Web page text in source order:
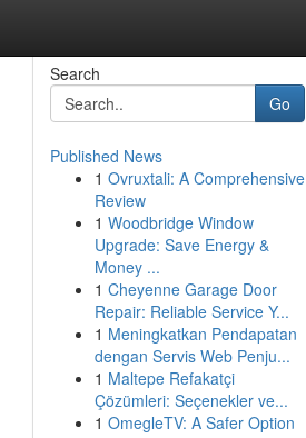
Search
Go
Published News
1 Ovruxtali: A Comprehensive
Review
1 Woodbridge Window
Upgrade: Save Energy &
Money ...
1 Cheyenne Garage Door
Repair: Reliable Service Y...
1 Meningkatkan Pendapatan
dengan Servis Web Penju...
1 Maltepe Refakatçi
Çözümleri: Seçenekler ve...
1 OmegleTV: A Safer Option